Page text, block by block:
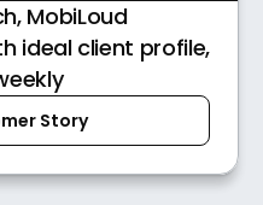
MobiLoud
ideal client profile,
Story